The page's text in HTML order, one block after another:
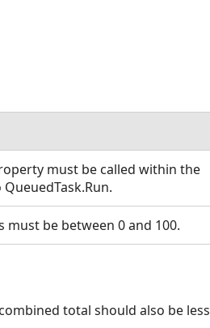
must be called within the
must be between 0 and 100.
total should also be less